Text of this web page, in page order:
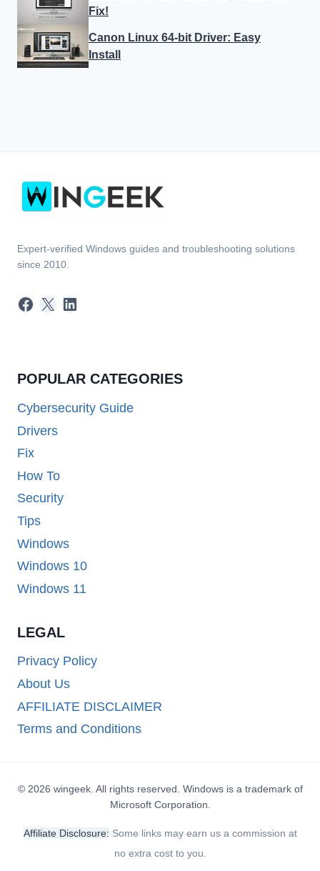
Fix!
Canon Linux 64-bit Driver: Easy
Install
Expert-verified Windows guides and troubleshooting solutions
since 2010.
Facebook
X LinkedIn
POPULAR CATEGORIES
Cybersecurity Guide
Drivers
Fix
How To
Security
Tips
Windows
Windows 10
Windows 11
LEGAL
Privacy Policy
About Us
AFFILIATE DISCLAIMER
Terms and Conditions
© 2026 wingeek. All rights reserved. Windows is a trademark of
Microsoft Corporation.
Affiliate Disclosure: Some links may earn us a commission at
no extra cost to you.